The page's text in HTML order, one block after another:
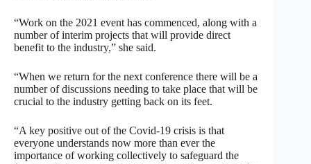
“Work on the 2021 event has commenced, along with a
number of interim projects that will provide direct
benefit to the industry,” she said.
“When we return for the next conference there will be a
number of discussions needing to take place that will be
crucial to the industry getting back on its feet.
“A key positive out of the Covid-19 crisis is that
everyone understands now more than ever the
importance of working collectively to safeguard the